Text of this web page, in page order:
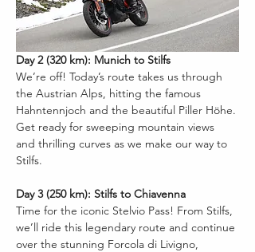
Day 2 (320 km): Munich to Stilfs
We’re off! Today’s route takes us through
the Austrian Alps, hitting the famous
Hahntennjoch and the beautiful Piller Höhe.
Get ready for sweeping mountain views
and thrilling curves as we make our way to
Stilfs.
Day 3 (250 km): Stilfs to Chiavenna
Time for the iconic Stelvio Pass! From Stilfs,
we’ll ride this legendary route and continue
over the stunning Forcola di Livigno,